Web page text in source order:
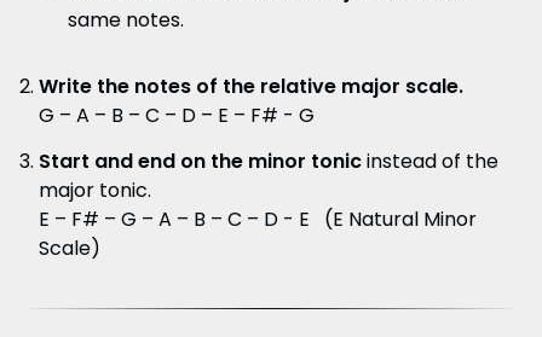
same notes.
Write the notes of the relative major scale.
G – A – B – C – D – E – F# - G
Start and end on the minor tonicinstead of the
major tonic.
E – F# – G – A – B – C – D - E (E Natural Minor
Scale)